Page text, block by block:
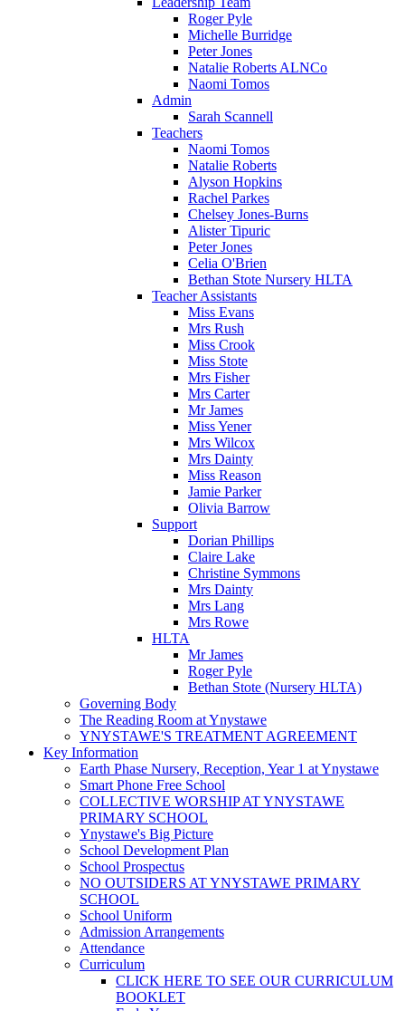
Roger Pyle
Michelle Burridge
Peter Jones
Natalie Roberts ALNCo
Naomi Tomos
Admin
Sarah Scannell
Teachers
Naomi Tomos
Natalie Roberts
Alyson Hopkins
Rachel Parkes
Chelsey Jones-Burns
Alister Tipuric
Peter Jones
Celia O'Brien
Bethan Stote Nursery HLTA
Teacher Assistants
Miss Evans
Mrs Rush
Miss Crook
Miss Stote
Mrs Fisher
Mrs Carter
Mr James
Miss Yener
Mrs Wilcox
Mrs Dainty
Miss Reason
Jamie Parker
Olivia Barrow
Support
Dorian Phillips
Claire Lake
Christine Symmons
Mrs Dainty
Mrs Lang
Mrs Rowe
HLTA
Mr James
Roger Pyle
Bethan Stote (Nursery HLTA)
Governing Body
The Reading Room at Ynystawe
YNYSTAWE'S TREATMENT AGREEMENT
Key Information
Earth Phase Nursery, Reception, Year 1 at Ynystawe
Smart Phone Free School
COLLECTIVE WORSHIP AT YNYSTAWE
PRIMARY SCHOOL
Ynystawe's Big Picture
School Development Plan
School Prospectus
NO OUTSIDERS AT YNYSTAWE PRIMARY
SCHOOL
School Uniform
Admission Arrangements
Attendance
Curriculum
CLICK HERE TO SEE OUR CURRICULUM
BOOKLET